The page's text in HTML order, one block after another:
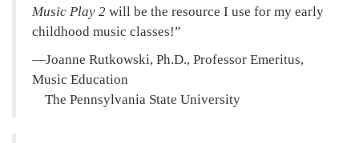
Music Play 2 will be the resource I use for my early
childhood music classes!
—Joanne Rutkowski, Ph.D., Professor Emeritus,
Music Education
The Pennsylvania State University